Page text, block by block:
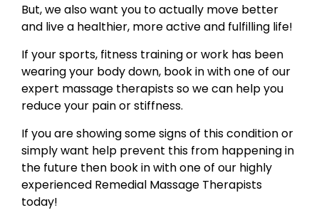
But, we also want you to actually move better
and live a healthier, more active and fulfilling life!
If your sports, fitness training or work has been
wearing your body down, book in with one of our
expert massage therapists so we can help you
reduce your pain or stiffness.
If you are showing some signs of this condition or
simply want help prevent this from happening in
the future then book in with one of our highly
experienced Remedial Massage Therapists
today!